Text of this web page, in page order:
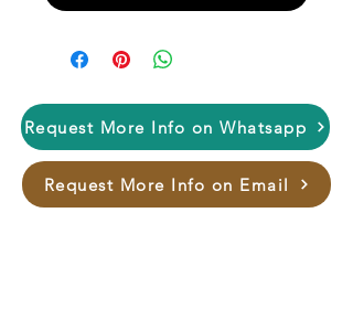
Request More Info on Whatsapp
Request More Info on Email